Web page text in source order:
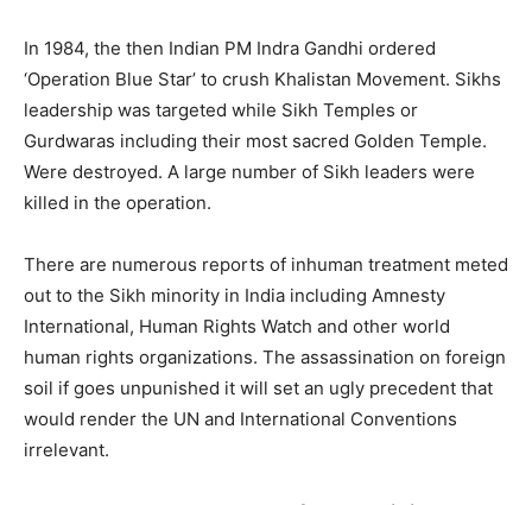
In 1984, the then Indian PM Indra Gandhi ordered
‘Operation Blue Star’ to crush Khalistan Movement. Sikhs
leadership was targeted while Sikh Temples or
Gurdwaras including their most sacred Golden Temple.
Were destroyed. A large number of Sikh leaders were
killed in the operation.
There are numerous reports of inhuman treatment meted
out to the Sikh minority in India including Amnesty
International, Human Rights Watch and other world
human rights organizations. The assassination on foreign
soil if goes unpunished it will set an ugly precedent that
would render the UN and International Conventions
irrelevant.